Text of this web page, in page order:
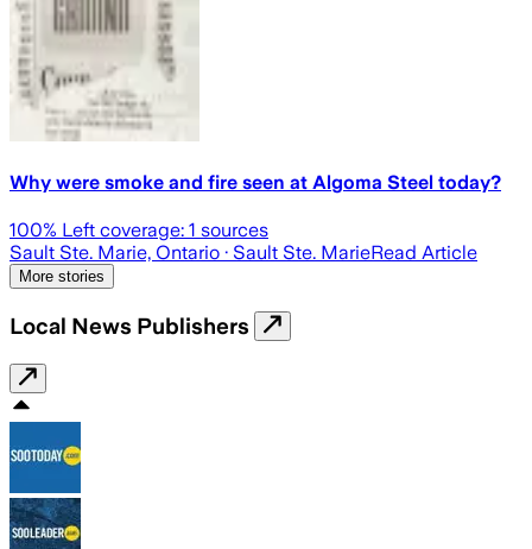
Why were smoke and fire seen at Algoma Steel today?
100% Left coverage: 1 sources
Sault Ste. Marie, Ontario · Sault Ste. MarieRead Article
More stories
Local News Publishers